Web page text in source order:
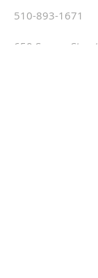
510-893-1671
650 Spruce Street